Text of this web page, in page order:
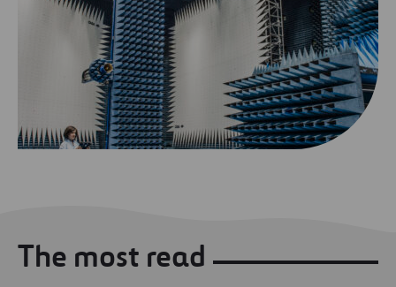
The most read